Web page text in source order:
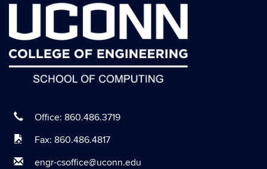
August 2020
July 2020
June 2020
May 2020
March 2020
February 2020
Office: 860.486.3719
Fax: 860.486.4817
engr-csoffice@uconn.edu